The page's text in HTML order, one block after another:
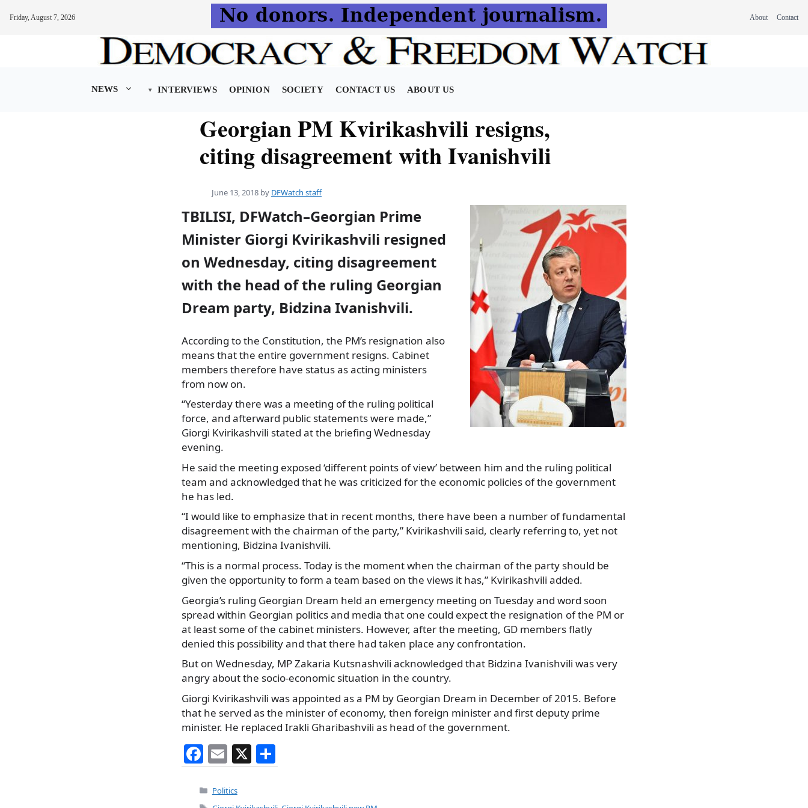
Friday, August 7, 2026 About Contact
NEWS INTERVIEWS OPINION SOCIETY CONTACT US ABOUT US
Georgian PM Kvirikashvili resigns,
citing disagreement with Ivanishvili
June 13, 2018 by DFWatch staff
TBILISI, DFWatch–Georgian Prime
Minister Giorgi Kvirikashvili resigned
on Wednesday, citing disagreement
with the head of the ruling Georgian
Dream party, Bidzina Ivanishvili.
According to the Constitution, the PM’s resignation also
means that the entire government resigns. Cabinet
members therefore have status as acting ministers
from now on.
“Yesterday there was a meeting of the ruling political
force, and afterward public statements were made,”
Giorgi Kvirikashvili stated at the briefing Wednesday
evening.
He said the meeting exposed ‘different points of view’ between him and the ruling political
team and acknowledged that he was criticized for the economic policies of the government
he has led.
“I would like to emphasize that in recent months, there have been a number of fundamental
disagreement with the chairman of the party,” Kvirikashvili said, clearly referring to, yet not
mentioning, Bidzina Ivanishvili.
“This is a normal process. Today is the moment when the chairman of the party should be
given the opportunity to form a team based on the views it has,” Kvirikashvili added.
Georgia’s ruling Georgian Dream held an emergency meeting on Tuesday and word soon
spread within Georgian politics and media that one could expect the resignation of the PM or
at least some of the cabinet ministers. However, after the meeting, GD members flatly
denied this possibility and that there had taken place any confrontation.
But on Wednesday, MP Zakaria Kutsnashvili acknowledged that Bidzina Ivanishvili was very
angry about the socio-economic situation in the country.
Giorgi Kvirikashvili was appointed as a PM by Georgian Dream in December of 2015. Before
that he served as the minister of economy, then foreign minister and first deputy prime
minister. He replaced Irakli Gharibashvili as head of the government.
F
a
c
E
m
ai
X
h
Categories
Politics